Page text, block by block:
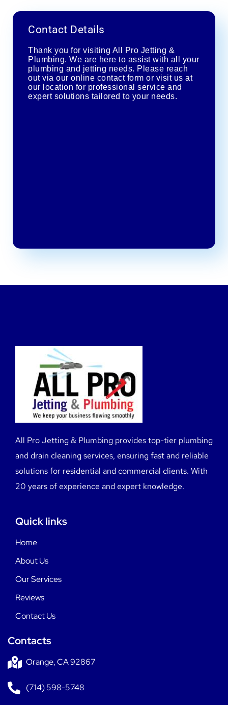
Contact Details
Thank you for visiting All Pro Jetting &
Plumbing. We are here to assist with all your
plumbing and jetting needs. Please reach
out via our online contact form or visit us at
our location for professional service and
expert solutions tailored to your needs.
All Pro Jetting & Plumbing provides top-tier plumbing
and drain cleaning services, ensuring fast and reliable
solutions for residential and commercial clients. With
20 years of experience and expert knowledge.
Quick links
Home
About Us
Our Services
Reviews
Contact Us
Contacts
Orange, CA 92867
(714) 598-5748